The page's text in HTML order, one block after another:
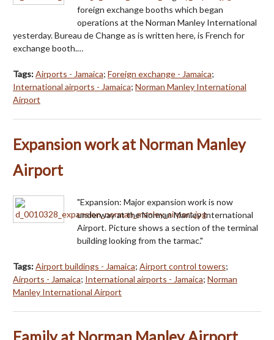
foreign exchange booths which began
operations at the Norman Manley International
yesterday. Bureau de Change as is written here, is French for
exchange booth.…
Tags:Airports - Jamaica; Foreign exchange - Jamaica;
International airports - Jamaica; Norman Manley International
Airport
Expansion work at Norman Manley
Airport
"Expansion: Major expansion work is now
underway at the Norman Manley International
Airport. Picture shows a section of the terminal
building looking from the tarmac."
Tags:Airport buildings - Jamaica; Airport control towers;
Airports - Jamaica; International airports - Jamaica; Norman
Manley International Airport